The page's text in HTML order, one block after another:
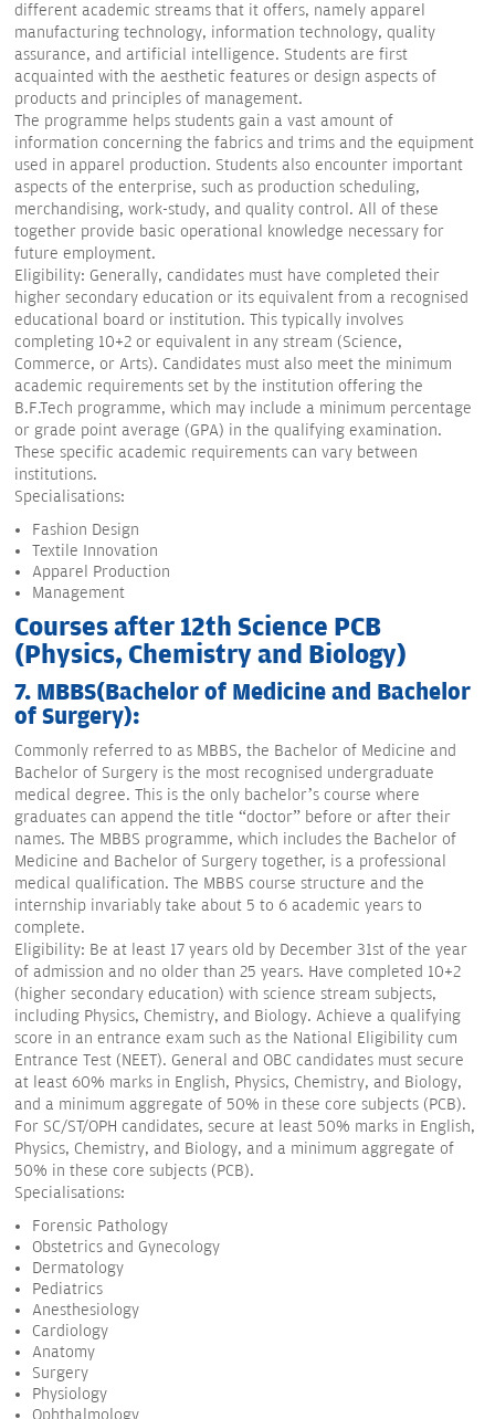
different academic streams that it offers, namely apparel
manufacturing technology, information technology, quality
assurance, and artificial intelligence. Students are first
acquainted with the aesthetic features or design aspects of
products and principles of management.
The programme helps students gain a vast amount of
information concerning the fabrics and trims and the equipment
used in apparel production. Students also encounter important
aspects of the enterprise, such as production scheduling,
merchandising, work-study, and quality control. All of these
together provide basic operational knowledge necessary for
future employment.
Eligibility: Generally, candidates must have completed their
higher secondary education or its equivalent from a recognised
educational board or institution. This typically involves
completing 10+2 or equivalent in any stream (Science,
Commerce, or Arts). Candidates must also meet the minimum
academic requirements set by the institution offering the
B.F.Tech programme, which may include a minimum percentage
or grade point average (GPA) in the qualifying examination.
These specific academic requirements can vary between
institutions.
Specialisations:
Fashion Design
Textile Innovation
Apparel Production
Management
Courses after 12th Science PCB
(Physics, Chemistry and Biology)
7. MBBS(Bachelor of Medicine and Bachelor
of Surgery):
Commonly referred to as MBBS, the Bachelor of Medicine and
Bachelor of Surgery is the most recognised undergraduate
medical degree. This is the only bachelor’s course where
graduates can append the title “doctor” before or after their
names. The MBBS programme, which includes the Bachelor of
Medicine and Bachelor of Surgery together, is a professional
medical qualification. The MBBS course structure and the
internship invariably take about 5 to 6 academic years to
complete.
Eligibility: Be at least 17 years old by December 31st of the year
of admission and no older than 25 years. Have completed 10+2
(higher secondary education) with science stream subjects,
including Physics, Chemistry, and Biology. Achieve a qualifying
score in an entrance exam such as the National Eligibility cum
Entrance Test (NEET). General and OBC candidates must secure
at least 60% marks in English, Physics, Chemistry, and Biology,
and a minimum aggregate of 50% in these core subjects (PCB).
For SC/ST/OPH candidates, secure at least 50% marks in English,
Physics, Chemistry, and Biology, and a minimum aggregate of
50% in these core subjects (PCB).
Specialisations:
Forensic Pathology
Obstetrics and Gynecology
Dermatology
Pediatrics
Anesthesiology
Cardiology
Anatomy
Surgery
Physiology
Ophthalmology